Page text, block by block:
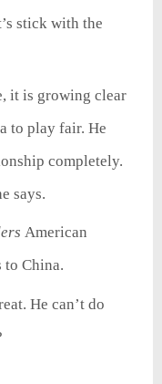
stick with the
it is growing clear
to play fair. He
completely.
says.
American
to China.
He can’t do